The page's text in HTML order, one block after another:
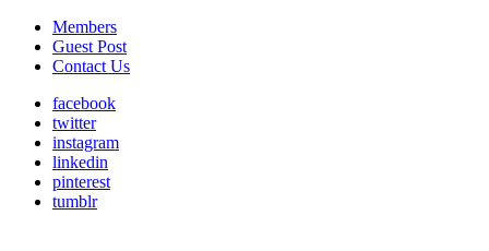
Members
Guest Post
Contact Us
facebook
twitter
instagram
linkedin
pinterest
tumblr